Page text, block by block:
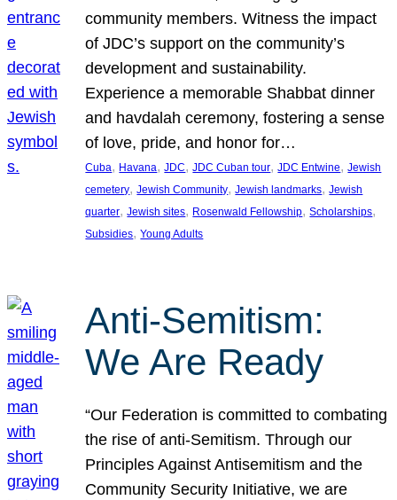
community members. Witness the impact
of JDC’s support on the community’s
development and sustainability.
Experience a memorable Shabbat dinner
and havdalah ceremony, fostering a sense
of love, pride, and honor for…
Cuba, Havana, JDC, JDC Cuban tour, JDC Entwine, Jewish
cemetery, Jewish Community, Jewish landmarks, Jewish
quarter, Jewish sites, Rosenwald Fellowship, Scholarships
Subsidies, Young Adults
Anti-Semitism:
We Are Ready
“Our Federation is committed to combating
the rise of anti-Semitism. Through our
Principles Against Antisemitism and the
Community Security Initiative, we are